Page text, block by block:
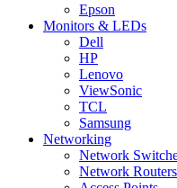
Epson
Monitors & LEDs
Dell
HP
Lenovo
ViewSonic
TCL
Samsung
Networking
Network
Network Routers